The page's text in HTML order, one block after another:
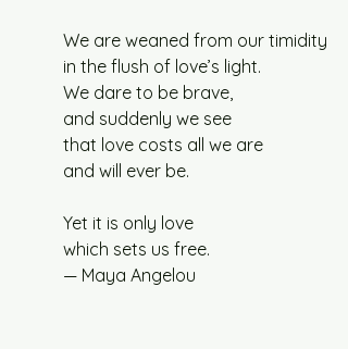
We are weaned from our timidity
in the flush of love’s light.
We dare to be brave,
and suddenly we see
that love costs all we are
and will ever be.
Yet it is only love
which sets us free.
— Maya Angelou